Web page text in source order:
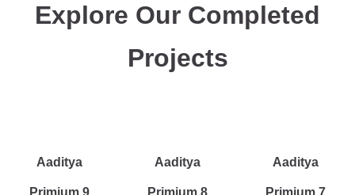
Explore Our Completed
Projects
Aaditya Aaditya Aaditya